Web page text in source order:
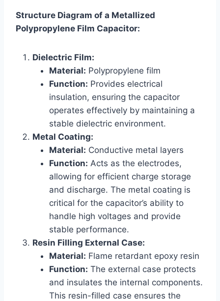
Structure Diagram of a Metallized
Polypropylene Film Capacitor:
Dielectric Film:
Material: Polypropylene film
Function: Provides electrical
insulation, ensuring the capacitor
operates effectively by maintaining a
stable dielectric environment.
Metal Coating:
Material: Conductive metal layers
Function: Acts as the electrodes,
allowing for efficient charge storage
and discharge. The metal coating is
critical for the capacitor’s ability to
handle high voltages and provide
stable performance.
Resin Filling External Case:
Material: Flame retardant epoxy resin
Function: The external case protects
and insulates the internal components.
This resin-filled case ensures the